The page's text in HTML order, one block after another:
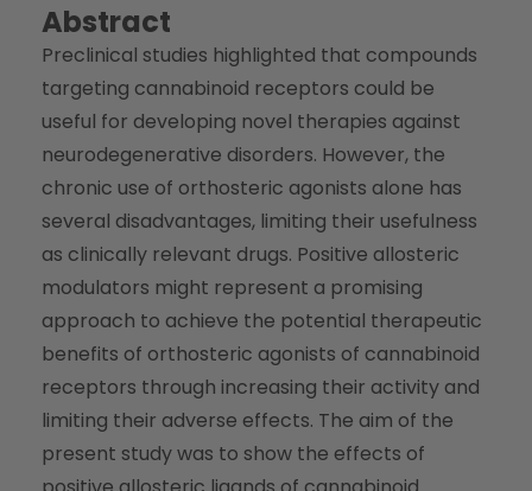
Abstract
Preclinical studies highlighted that compounds
targeting cannabinoid receptors could be
useful for developing novel therapies against
neurodegenerative disorders. However, the
chronic use of orthosteric agonists alone has
several disadvantages, limiting their usefulness
as clinically relevant drugs. Positive allosteric
modulators might represent a promising
approach to achieve the potential therapeutic
benefits of orthosteric agonists of cannabinoid
receptors through increasing their activity and
limiting their adverse effects. The aim of the
present study was to show the effects of